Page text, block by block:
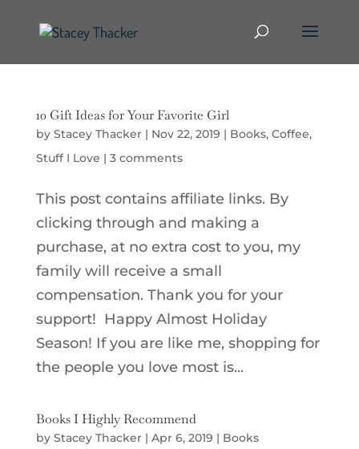
10 Gift Ideas for Your Favorite Girl
by Stacey Thacker| Nov 22, 2019 | Books, Coffee,
Stuff I Love | 3 comments
This post contains affiliate links. By
clicking through and making a
purchase, at no extra cost to you, my
family will receive a small
compensation. Thank you for your
support! Happy Almost Holiday
Season! If you are like me, shopping for
the people you love most is...
Books I Highly Recommend
by Stacey Thacker| Apr 6, 2019 | Books